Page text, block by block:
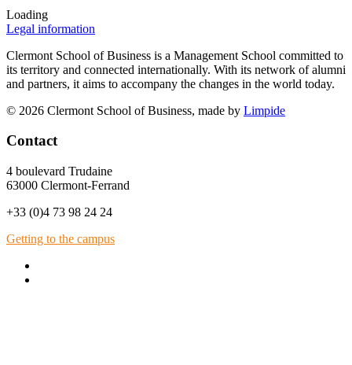
Loading
Legal information
Clermont School of Business is a Management School committed to
its territory and connected internationally. With its network of alumni
and partners, it aims to accompany the changes in the world today.
© 2026 Clermont School of Business, made by Limpide
Contact
4 boulevard Trudaine
63000 Clermont-Ferrand
+33 (0)4 73 98 24 24
Getting to the campus